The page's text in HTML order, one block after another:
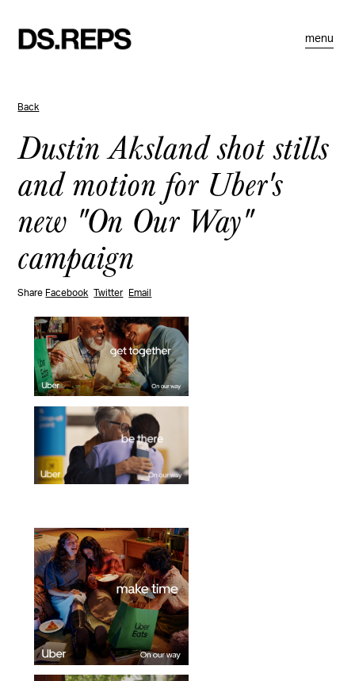
menu
Back
Dustin Aksland shot stills
and motion for Uber's
new "On Our Way"
campaign
Share Facebook Twitter Email